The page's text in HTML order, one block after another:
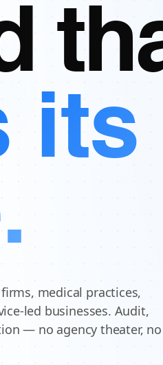
its
medical practices,
led businesses. Audit,
— no agency theater, no